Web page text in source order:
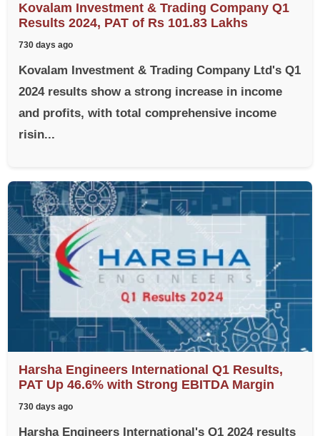
Kovalam Investment & Trading Company Q1
Results 2024, PAT of Rs 101.83 Lakhs
730 days ago
Kovalam Investment & Trading Company Ltd's Q1
2024 results show a strong increase in income
and profits, with total comprehensive income
risin...
Harsha Engineers International Q1 Results,
PAT Up 46.6% with Strong EBITDA Margin
730 days ago
Harsha Engineers International's Q1 2024 results